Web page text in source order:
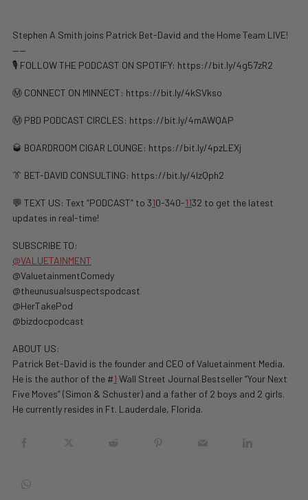
Stephen A Smith joins Patrick Bet-David and the Home Team LIVE!
——
🎙️ FOLLOW THE PODCAST ON SPOTIFY: ⁠⁠https://bit.ly/4g57zR2
Ⓜ️ CONNECT ON MINNECT: ⁠⁠https://bit.ly/4kSVkso
Ⓜ️ PBD PODCAST CIRCLES: https://bit.ly/4mAWQAP
🥃 BOARDROOM CIGAR LOUNGE: https://bit.ly/4pzLEXj
👔 BET-DAVID CONSULTING: https://bit.ly/4lzQph2
💬 TEXT US: Text “PODCAST” to 310-340-1132 to get the latest
updates in real-time!
SUBSCRIBE TO:
@VALUETAINMENT
@ValuetainmentComedy
@theunusualsuspectspodcast
@HerTakePod
@bizdocpodcast
ABOUT US:
Patrick Bet-David is the founder and CEO of Valuetainment Media.
He is the author of the #1 Wall Street Journal Bestseller “Your Next
Five Moves” (Simon & Schuster) and a father of 2 boys and 2 girls.
He currently resides in Ft. Lauderdale, Florida.